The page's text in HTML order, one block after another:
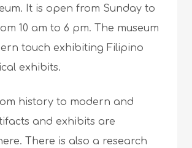
It is open from Sunday to
10 am to 6 pm. The museum
touch exhibiting Filipino
exhibits.
history to modern and
and exhibits are
There is also a research